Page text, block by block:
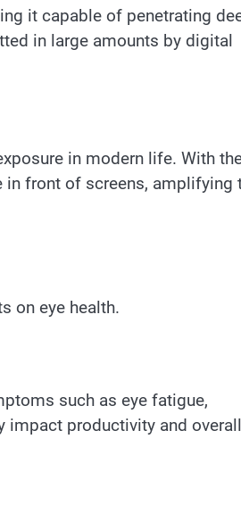
it capable of penetrating
in large amounts by digital
in modern life. With
front of screens, amplifying
on eye health.
such as eye fatigue,
impact productivity and overall